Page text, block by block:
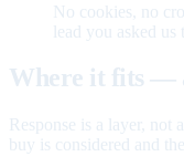
No cookies, no
lead you asked us
Where it fits —
Response is a layer, not
buy is considered and